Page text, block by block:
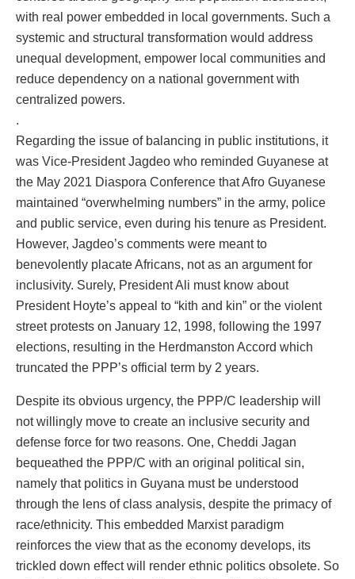
with real power embedded in local governments. Such a
systemic and structural transformation would address
unequal development, empower local communities and
reduce dependency on a national government with
centralized powers.
.
Regarding the issue of balancing in public institutions, it
was Vice-President Jagdeo who reminded Guyanese at
the May 2021 Diaspora Conference that Afro Guyanese
maintained “overwhelming numbers” in the army, police
and public service, even during his tenure as President.
However, Jagdeo’s comments were meant to
benevolently placate Africans, not as an argument for
inclusivity. Surely, President Ali must know about
President Hoyte’s appeal to “kith and kin” or the violent
street protests on January 12, 1998, following the 1997
elections, resulting in the Herdmanston Accord which
truncated the PPP’s official term by 2 years.
Despite its obvious urgency, the PPP/C leadership will
not willingly move to create an inclusive security and
defense force for two reasons. One, Cheddi Jagan
bequeathed the PPP/C with an original political sin,
namely that politics in Guyana must be understood
through the lens of class analysis, despite the primacy of
race/ethnicity. This embedded Marxist paradigm
reinforces the view that as the economy develops, its
trickled down effect will render ethnic politics obsolete. So